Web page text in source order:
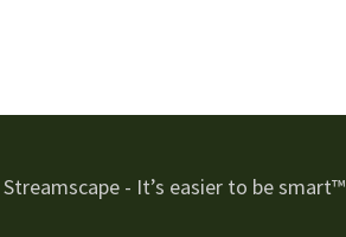
Streamscape - It’s easier to be smart™